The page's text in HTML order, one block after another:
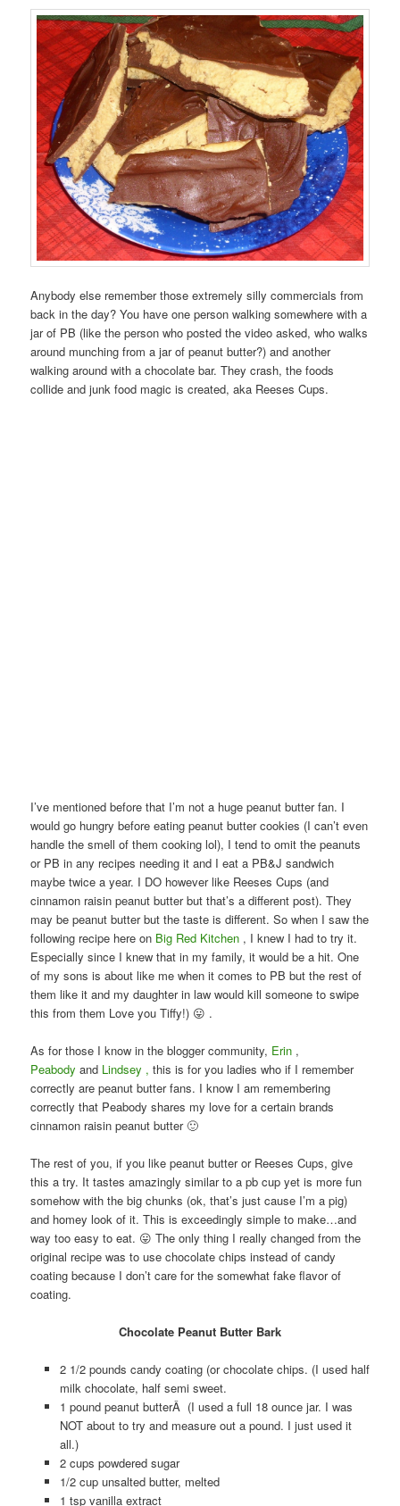
Anybody else remember those extremely silly commercials from
back in the day? You have one person walking somewhere with a
jar of PB (like the person who posted the video asked, who walks
around munching from a jar of peanut butter?) and another
walking around with a chocolate bar. They crash, the foods
collide and junk food magic is created, aka Reeses Cups.
I’ve mentioned before that I’m not a huge peanut butter fan. I
would go hungry before eating peanut butter cookies (I can’t even
handle the smell of them cooking lol), I tend to omit the peanuts
or PB in any recipes needing it and I eat a PB&J sandwich
maybe twice a year. I DO however like Reeses Cups (and
cinnamon raisin peanut butter but that’s a different post). They
may be peanut butter but the taste is different. So when I saw the
following recipe here on Big Red Kitchen , I knew I had to try it.
Especially since I knew that in my family, it would be a hit. One
of my sons is about like me when it comes to PB but the rest of
them like it and my daughter in law would kill someone to swipe
this from them Love you Tiffy!) 😛 .
As for those I know in the blogger community, Erin ,
Peabody and Lindsey ,this is for you ladies who if I remember
correctly are peanut butter fans. I know I am remembering
correctly that Peabody shares my love for a certain brands
cinnamon raisin peanut butter 🙂
The rest of you, if you like peanut butter or Reeses Cups, give
this a try. It tastes amazingly similar to a pb cup yet is more fun
somehow with the big chunks (ok, that’s just cause I’m a pig)
and homey look of it. This is exceedingly simple to make…and
way too easy to eat. 😛 The only thing I really changed from the
original recipe was to use chocolate chips instead of candy
coating because I don’t care for the somewhat fake flavor of
coating.
Chocolate Peanut Butter Bark
2 1/2 pounds candy coating (or chocolate chips. (I used half
milk chocolate, half semi sweet.
1 pound peanut butterÂ (I used a full 18 ounce jar. I was
NOT about to try and measure out a pound. I just used it
all.)
2 cups powdered sugar
1/2 cup unsalted butter, melted
1 tsp vanilla extract